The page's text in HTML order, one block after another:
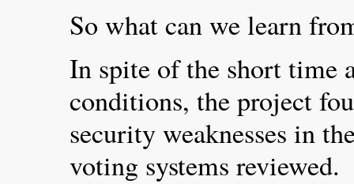
So what can we learn
In spite of the short time
conditions, the project
security weaknesses in
voting systems reviewed.